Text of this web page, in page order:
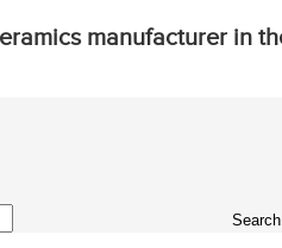
manufacturer in
Search